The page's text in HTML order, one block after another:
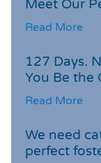
Meet Our
Read More
127 Days.
You Be the
Read More
We need
perfect